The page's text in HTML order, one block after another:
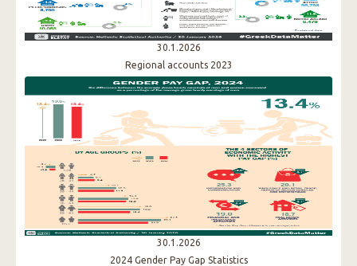
30.1.2026
Regional accounts 2023
30.1.2026
2024 Gender Pay Gap Statistics